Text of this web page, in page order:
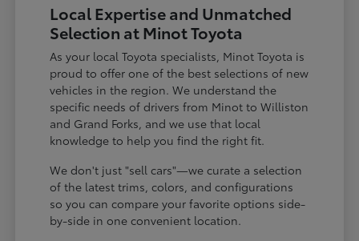
Local Expertise and Unmatched
Selection at Minot Toyota
As your local Toyota specialists, Minot Toyota is
proud to offer one of the best selections of new
vehicles in the region. We understand the
specific needs of drivers from Minot to Williston
and Grand Forks, and we use that local
knowledge to help you find the right fit.
We don't just "sell cars"—we curate a selection
of the latest trims, colors, and configurations
so you can compare your favorite options side-
by-side in one convenient location.